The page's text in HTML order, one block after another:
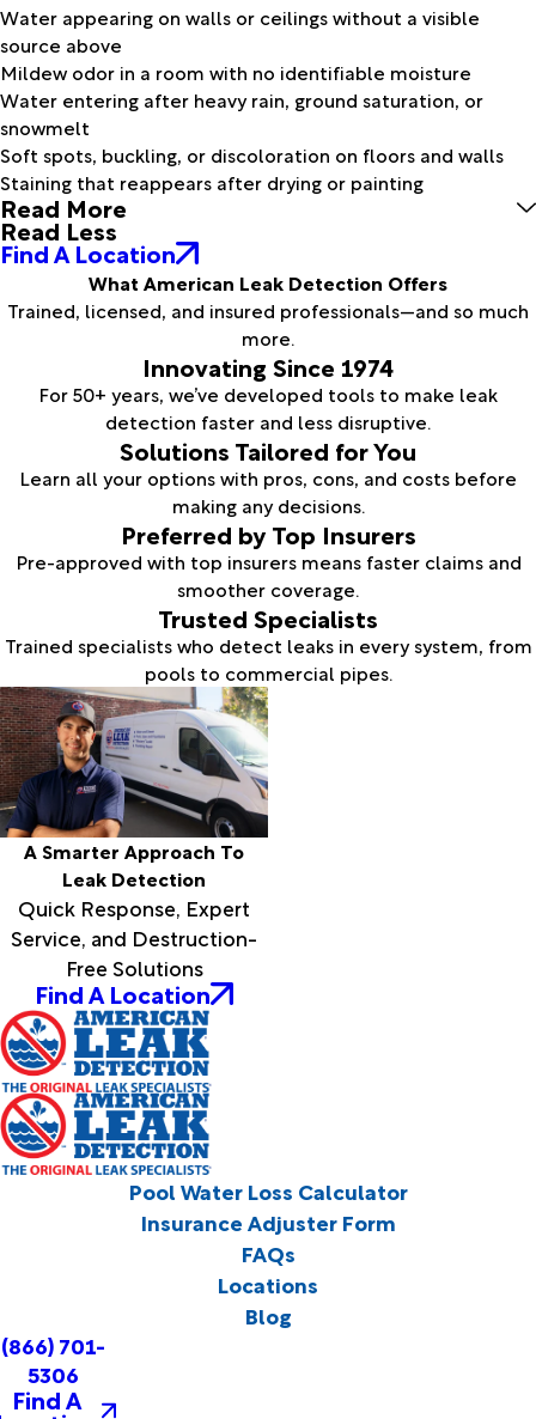
Water appearing on walls or ceilings without a visible
source above
Mildew odor in a room with no identifiable moisture
Water entering after heavy rain, ground saturation, or
snowmelt
Soft spots, buckling, or discoloration on floors and walls
Staining that reappears after drying or painting
Read More
Read Less
Find A Location
What American Leak Detection Offers
Trained, licensed, and insured professionals—and so much
more.
Innovating Since 1974
For 50+ years, we’ve developed tools to make leak
detection faster and less disruptive.
Solutions Tailored for You
Learn all your options with pros, cons, and costs before
making any decisions.
Preferred by Top Insurers
Pre-approved with top insurers means faster claims and
smoother coverage.
Trusted Specialists
Trained specialists who detect leaks in every system, from
pools to commercial pipes.
A Smarter Approach To
Leak Detection
Quick Response, Expert
Service, and Destruction-
Free Solutions
Find A Location
Pool Water Loss Calculator
Insurance Adjuster Form
FAQs
Locations
Blog
(866) 701-
5306
Find A